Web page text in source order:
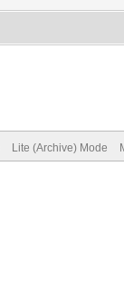
Lite (Archive) Mode